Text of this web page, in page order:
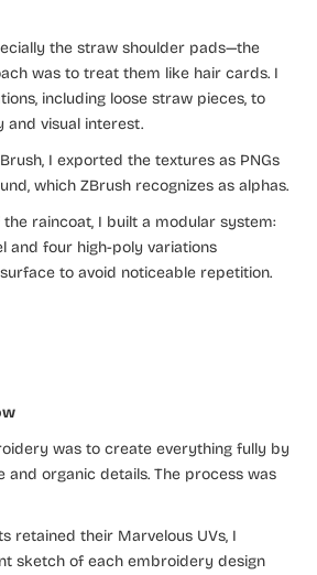
the straw shoulder pads—the
was to treat them like hair cards. I
including loose straw pieces, to
and visual interest.
I exported the textures as PNGs
which ZBrush recognizes as alphas.
raincoat, I built a modular system:
and four high-poly variations
to avoid noticeable repetition.
was to create everything fully by
and organic details. The process was
retained their Marvelous UVs, I
sketch of each embroidery design